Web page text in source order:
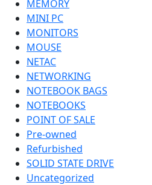
MEMORY
MINI PC
MONITORS
MOUSE
NETAC
NETWORKING
NOTEBOOK BAGS
NOTEBOOKS
POINT OF SALE
Pre-owned
Refurbished
SOLID STATE DRIVE
Uncategorized